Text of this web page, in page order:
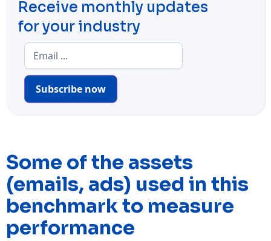
Receive monthly updates
for your industry
Subscribe now
Some of the assets
(emails, ads) used in this
benchmark to measure
performance